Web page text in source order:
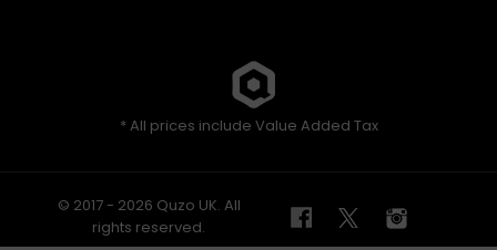
* All prices include Value Added Tax
© 2017 - 2026 Quzo UK. All
rights reserved.